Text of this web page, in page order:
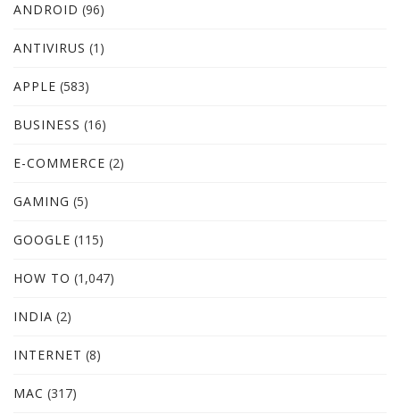
ANDROID (96)
ANTIVIRUS (1)
APPLE (583)
BUSINESS (16)
E-COMMERCE (2)
GAMING (5)
GOOGLE (115)
HOW TO (1,047)
INDIA (2)
INTERNET (8)
MAC (317)